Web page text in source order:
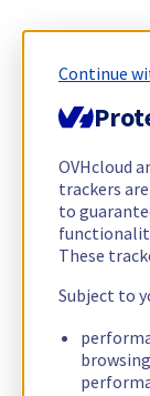
Continue
OVHcloud
trackers
to
These
Subject to